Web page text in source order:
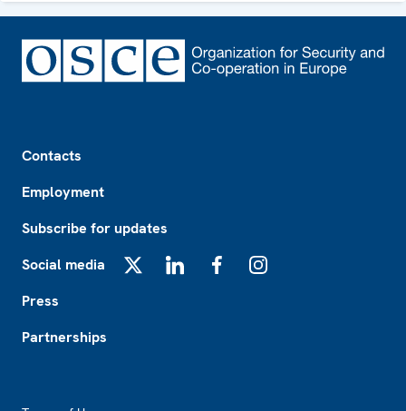
Contacts
Employment
Subscribe for updates
Social media
Press
Partnerships